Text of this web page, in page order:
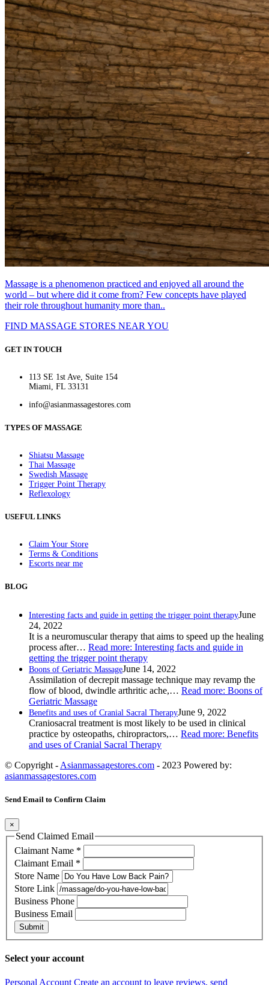
Massage is a phenomenon practiced and enjoyed all around the
world – but where did it come from? Few concepts have played
their role throughout humanity more than..
FIND MASSAGE STORES NEAR YOU
GET IN TOUCH
113 SE 1st Ave, Suite 154
Miami, FL 33131
info@asianmassagestores.com
TYPES OF MASSAGE
Shiatsu Massage
Thai Massage
Swedish Massage
Trigger Point Therapy
Reflexology
USEFUL LINKS
Claim Your Store
Terms & Conditions
Escorts near me
BLOG
Interesting facts and guide in getting the trigger point therapyJune
24, 2022
It is a neuromuscular therapy that aims to speed up the healing
process after… Read more: Interesting facts and guide in
getting the trigger point therapy
Boons of Geriatric MassageJune 14, 2022
Assimilation of decrepit massage technique may revamp the
flow of blood, dwindle arthritic ache,… Read more: Boons of
Geriatric Massage
Benefits and uses of Cranial Sacral TherapyJune 9, 2022
Craniosacral treatment is most likely to be used in clinical
practice by osteopaths, chiropractors,… Read more: Benefits
and uses of Cranial Sacral Therapy
© Copyright - Asianmassagestores.com - 2023 Powered by:
asianmassagestores.com
Send Email to Confirm Claim
×
Send Claimed Email
Claimant Name *
Claimant Email *
Store Name
Store Link
Business Phone
Business Email
Submit
Select your account
Personal Account Create an account to leave reviews, send